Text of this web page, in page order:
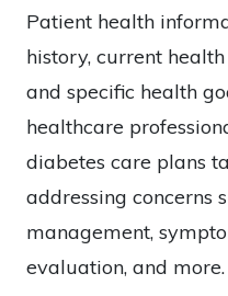
Patient health
history, current
and specific health
healthcare
diabetes care plans
addressing concerns
management,
evaluation, and